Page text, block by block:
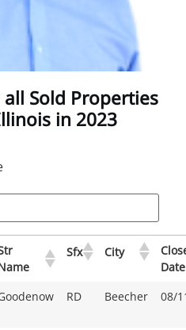
Sold Properties
in 2023
Sfx City
Date
RD Beecher 08/